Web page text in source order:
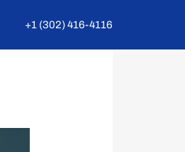
+1 (302) 416-4116